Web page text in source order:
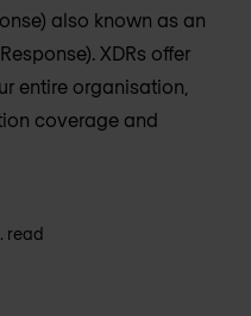
also known as an
XDRs offer
entire organisation,
coverage and
read